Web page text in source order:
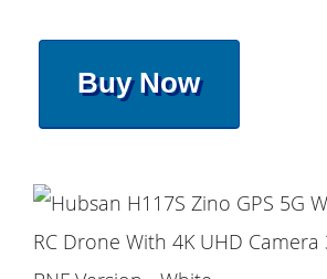
Buy Now